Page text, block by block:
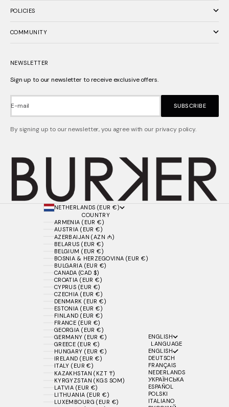
POLICIES
COMMUNITY
NEWSLETTER
Sign up to our newsletter to receive exclusive offers.
E-mail SUBSCRIBE
By signing up to our newsletter, you agree with our privacy policy.
NETHERLANDS (EUR €)
COUNTRY
ARMENIA (EUR €)
AUSTRIA (EUR €)
AZERBAIJAN (AZN ₼)
BELARUS (EUR €)
BELGIUM (EUR €)
BOSNIA & HERZEGOVINA (EUR €)
BULGARIA (EUR €)
CANADA (CAD $)
CROATIA (EUR €)
CYPRUS (EUR €)
CZECHIA (EUR €)
DENMARK (EUR €)
ESTONIA (EUR €)
FINLAND (EUR €)
FRANCE (EUR €)
GEORGIA (EUR €)
GERMANY (EUR €)
GREECE (EUR €)
HUNGARY (EUR €)
IRELAND (EUR €)
ITALY (EUR €)
KAZAKHSTAN (KZT ₸)
KYRGYZSTAN (KGS SOM)
LATVIA (EUR €)
LITHUANIA (EUR €)
LUXEMBOURG (EUR €)
ENGLISH
LANGUAGE
ENGLISH
DEUTSCH
FRANÇAIS
NEDERLANDS
УКРАЇНСЬКА
ESPAÑOL
POLSKI
ITALIANO